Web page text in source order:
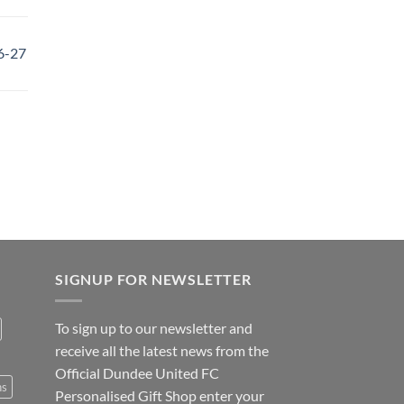
27
SIGNUP FOR NEWSLETTER
To sign up to our newsletter and
receive all the latest news from the
Official Dundee United FC
Personalised Gift Shop enter your